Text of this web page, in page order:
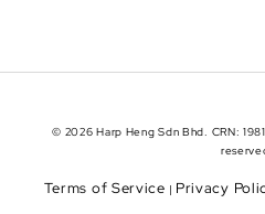
© 2026 Harp Heng Sdn Bhd. CRN:
Terms of Service | Privacy